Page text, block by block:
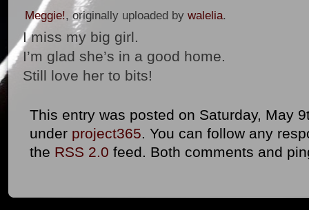
Meggie!, originally uploaded by walelia.
I miss my big girl.
I’m glad she’s in a good home.
Still love her to bits!
This entry was posted on Saturday, May
under project365. You can follow any
the RSS 2.0 feed. Both comments and